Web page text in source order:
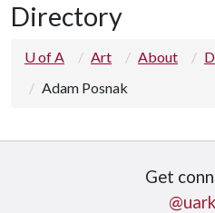
Directory
U of A Art About
Adam Posnak
Get